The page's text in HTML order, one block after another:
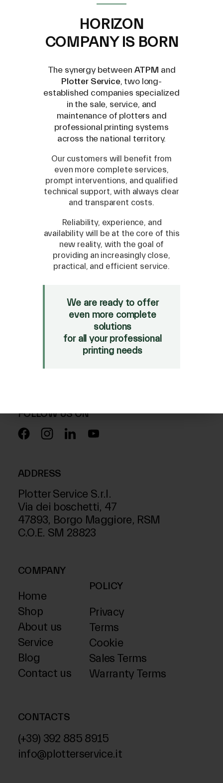
CONTACT US AT
INFO@PLOTTERSERVICE.IT
Compatible Models
Roland
Flexa
Mimaki
Orafol
Mimaki Bompan Textile
FOLLOW US ON
ADDRESS
Plotter Service S.r.l.
Via dei boschetti, 47
47893, Borgo Maggiore, RSM
C.O.E. SM 28823
COMPANY
Home
Shop
About us
Service
Blog
Contact us
POLICY
Privacy
Terms
Cookie
Sales Terms
Warranty Terms
CONTACTS
(+39) 392 885 8915
info@plotterservice.it
HORIZON
COMPANY IS BORN
The synergy between ATPM and
Plotter Service, two long-
established companies specialized
in the sale, service, and
maintenance of plotters and
professional printing systems
across the national territory.
Our customers will benefit from
even more complete services,
prompt interventions, and qualified
technical support, with always clear
and transparent costs.
Reliability, experience, and
availability will be at the core of this
new reality, with the goal of
providing an increasingly close,
practical, and efficient service.
We are ready to offer
even more complete
solutions
for all your professional
printing needs